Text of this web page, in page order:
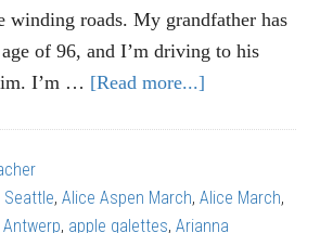
winding roads. My grandfather has
of 96, and I’m driving to his
I’m … [Read more...]
The
Seattle,Alice Aspen March,Alice March,
Antwerp, apple galettes,Arianna